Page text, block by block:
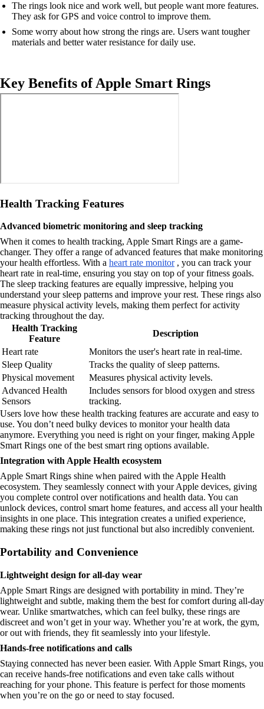
The rings look nice and work well, but people want more features.
They ask for GPS and voice control to improve them.
Some worry about how strong the rings are. Users want tougher
materials and better water resistance for daily use.
Key Benefits of Apple Smart Rings
Health Tracking Features
Advanced biometric monitoring and sleep tracking
When it comes to health tracking, Apple Smart Rings are a game-
changer. They offer a range of advanced features that make monitoring
your health effortless. With a heart rate monitor, you can track your
heart rate in real-time, ensuring you stay on top of your fitness goals.
The sleep tracking features are equally impressive, helping you
understand your sleep patterns and improve your rest. These rings also
measure physical activity levels, making them perfect for activity
tracking throughout the day.
Health Tracking
Feature
Description
Heart rate
Monitors the user's heart rate in real-time.
Sleep Quality
Tracks the quality of sleep patterns.
Physical movement
Measures physical activity levels.
Advanced Health
Sensors
Includes sensors for blood oxygen and stress
tracking.
Users love how these health tracking features are accurate and easy to
use. You don’t need bulky devices to monitor your health data
anymore. Everything you need is right on your finger, making Apple
Smart Rings one of the best smart ring options available.
Integration with Apple Health ecosystem
Apple Smart Rings shine when paired with the Apple Health
ecosystem. They seamlessly connect with your Apple devices, giving
you complete control over notifications and health data. You can
unlock devices, control smart home features, and access all your health
insights in one place. This integration creates a unified experience,
making these rings not just functional but also incredibly convenient.
Portability and Convenience
Lightweight design for all-day wear
Apple Smart Rings are designed with portability in mind. They’re
lightweight and subtle, making them the best for comfort during all-day
wear. Unlike smartwatches, which can feel bulky, these rings are
discreet and won’t get in your way. Whether you’re at work, the gym,
or out with friends, they fit seamlessly into your lifestyle.
Hands-free notifications and calls
Staying connected has never been easier. With Apple Smart Rings, you
can receive hands-free notifications and even take calls without
reaching for your phone. This feature is perfect for those moments
when you’re on the go or need to stay focused.